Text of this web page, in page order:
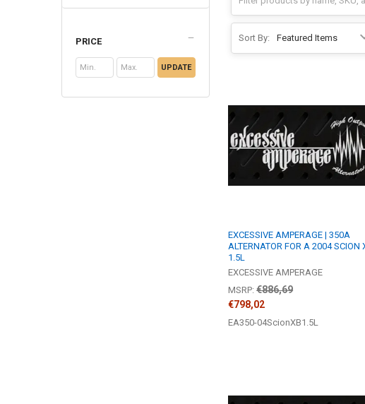
PRICE
UPDATE
Sort By:
EXCESSIVE AMPERAGE | 350A
ALTERNATOR FOR A 2004 SCION
1.5L
EXCESSIVE AMPERAGE
MSRP: €886,69
€798,02
EA350-04ScionXB1.5L